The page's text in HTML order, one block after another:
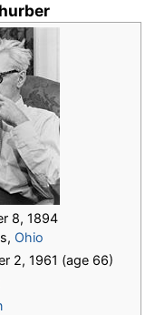
8, 1894
Ohio
2, 1961 (age 66)